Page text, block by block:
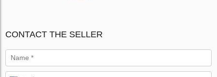
CONTACT THE SELLER